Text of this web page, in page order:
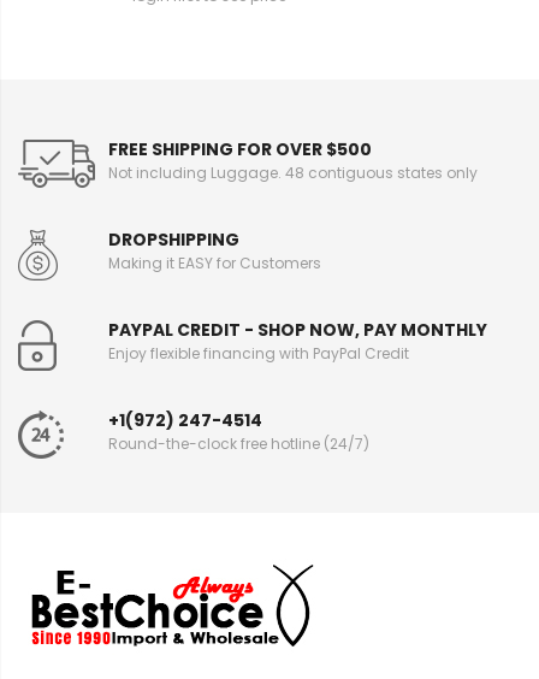
FREE SHIPPING FOR OVER $500
Not including Luggage. 48 contiguous states only
DROPSHIPPING
Making it EASY for Customers
PAYPAL CREDIT - SHOP NOW, PAY MONTHLY
Enjoy flexible financing with PayPal Credit
+1(972) 247-4514
Round-the-clock free hotline (24/7)